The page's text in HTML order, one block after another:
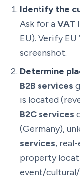
Identify the
Ask for a VAT
EU). Verify EU
screenshot.
Determine
B2B services
is located
B2C services
(Germany),
services,
property
event/